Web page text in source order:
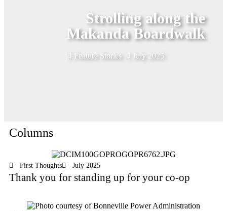
Strolling along the
Makanda Boardwalk
Feature Stories July 2025
Columns
First Thoughts July 2025
Thank you for standing up for your co-op